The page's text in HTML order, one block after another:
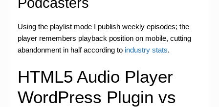
Using the playlist mode I publish weekly episodes; the
player remembers playback position on mobile, cutting
abandonment in half according to industry stats.
HTML5 Audio Player
WordPress Plugin vs